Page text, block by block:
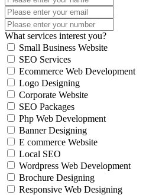
What services interest you?
Small Business Website
SEO Services
Ecommerce Web Development
Logo Designing
Corporate Website
SEO Packages
Php Web Development
Banner Designing
E commerce Website
Local SEO
Wordpress Web Development
Brochure Designing
Responsive Web Designing